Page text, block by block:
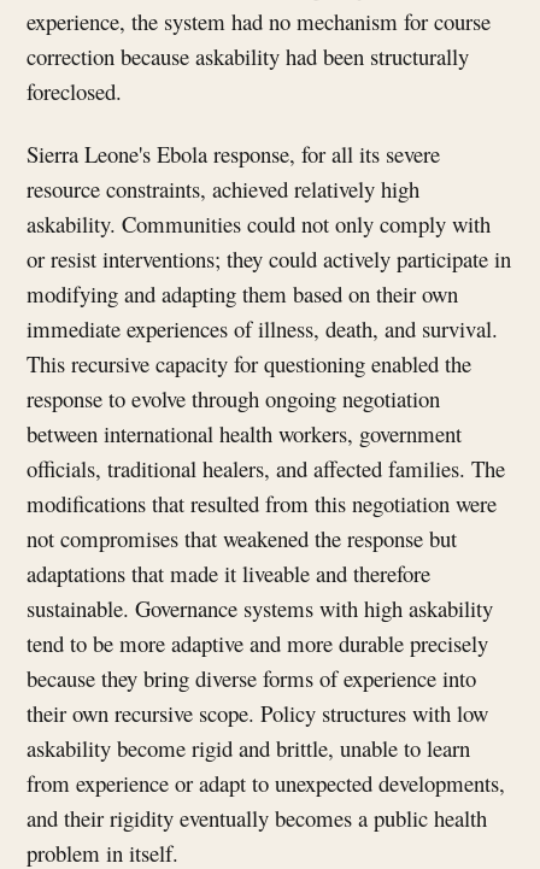
experience, the system had no mechanism for course
correction because askability had been structurally
foreclosed.
Sierra Leone's Ebola response, for all its severe
resource constraints, achieved relatively high
askability. Communities could not only comply with
or resist interventions; they could actively participate in
modifying and adapting them based on their own
immediate experiences of illness, death, and survival.
This recursive capacity for questioning enabled the
response to evolve through ongoing negotiation
between international health workers, government
officials, traditional healers, and affected families. The
modifications that resulted from this negotiation were
not compromises that weakened the response but
adaptations that made it liveable and therefore
sustainable. Governance systems with high askability
tend to be more adaptive and more durable precisely
because they bring diverse forms of experience into
their own recursive scope. Policy structures with low
askability become rigid and brittle, unable to learn
from experience or adapt to unexpected developments,
and their rigidity eventually becomes a public health
problem in itself.